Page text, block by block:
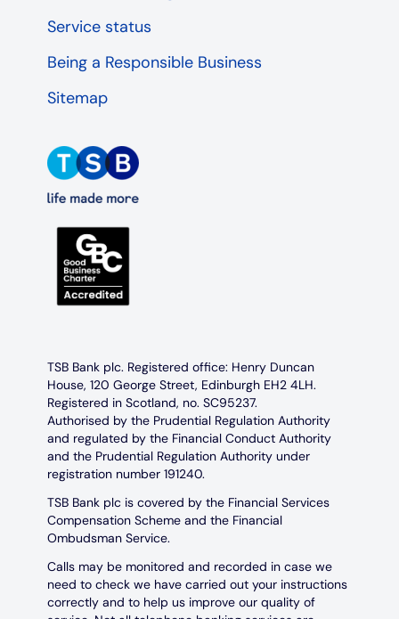
Service status
Being a Responsible Business
Sitemap
TSB Bank plc. Registered office: Henry Duncan
House, 120 George Street, Edinburgh EH2 4LH.
Registered in Scotland, no. SC95237.
Authorised by the Prudential Regulation Authority
and regulated by the Financial Conduct Authority
and the Prudential Regulation Authority under
registration number 191240.
TSB Bank plc is covered by the Financial Services
Compensation Scheme and the Financial
Ombudsman Service.
Calls may be monitored and recorded in case we
need to check we have carried out your instructions
correctly and to help us improve our quality of